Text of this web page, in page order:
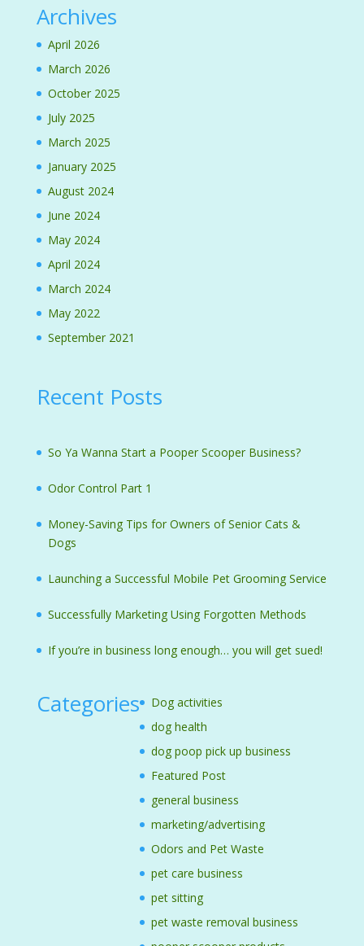
Archives
April 2026
March 2026
October 2025
July 2025
March 2025
January 2025
August 2024
June 2024
May 2024
April 2024
March 2024
May 2022
September 2021
Recent Posts
So Ya Wanna Start a Pooper Scooper Business?
Odor Control Part 1
Money-Saving Tips for Owners of Senior Cats &
Dogs
Launching a Successful Mobile Pet Grooming Service
Successfully Marketing Using Forgotten Methods
If you’re in business long enough… you will get sued!
Categories
Dog activities
dog health
dog poop pick up business
Featured Post
general business
marketing/advertising
Odors and Pet Waste
pet care business
pet sitting
pet waste removal business